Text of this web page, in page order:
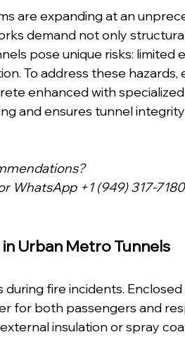
are expanding at an
demand not only
pose unique risks: limited
To address these hazards,
enhanced with specialized
and ensures tunnel
WhatsApp +1 (949) 317-
Urban Metro Tunnels
fire incidents.
for both passengers and
insulation or spray